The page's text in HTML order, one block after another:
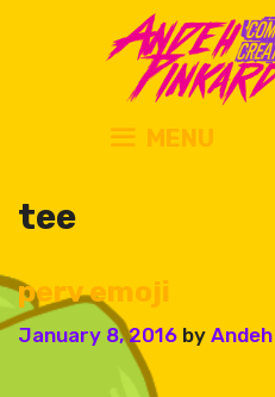
MENU
tee
perv emoji
January 8, 2016 by Andeh